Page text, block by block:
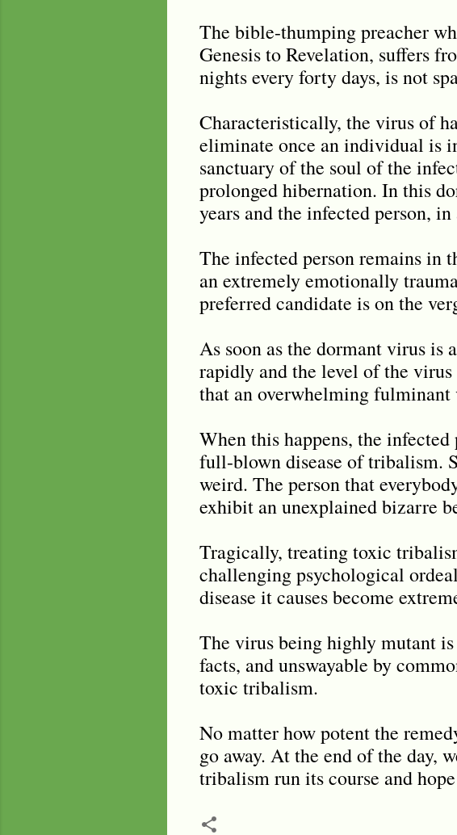
The bible-thumping preacher
Genesis to Revelation, suffers
nights every forty days, is not
Characteristically, the virus of
eliminate once an individual is
sanctuary of the soul of the
prolonged hibernation. In this
years and the infected person,
The infected person remains in
an extremely emotionally
preferred candidate is on the
As soon as the dormant virus is
rapidly and the level of the
that an overwhelming fulminant
When this happens, the
full-blown disease of tribalism.
weird. The person that
exhibit an unexplained bizarre
Tragically, treating toxic
challenging psychological
disease it causes become
The virus being highly mutant
facts, and unswayable by
toxic tribalism.
No matter how potent the
go away. At the end of the day,
tribalism run its course and